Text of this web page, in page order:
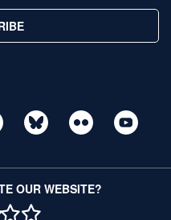
OUR WEBSITE?